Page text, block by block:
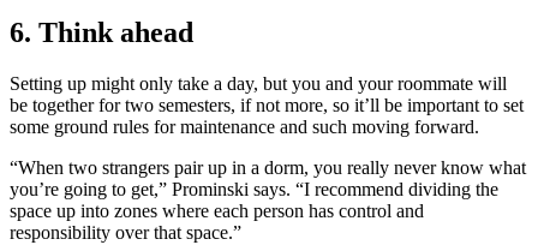
6. Think ahead
Setting up might only take a day, but you and your roommate will
be together for two semesters, if not more, so it’ll be important to set
some ground rules for maintenance and such moving forward.
“When two strangers pair up in a dorm, you really never know what
you’re going to get,” Prominski says. “I recommend dividing the
space up into zones where each person has control and
responsibility over that space.”